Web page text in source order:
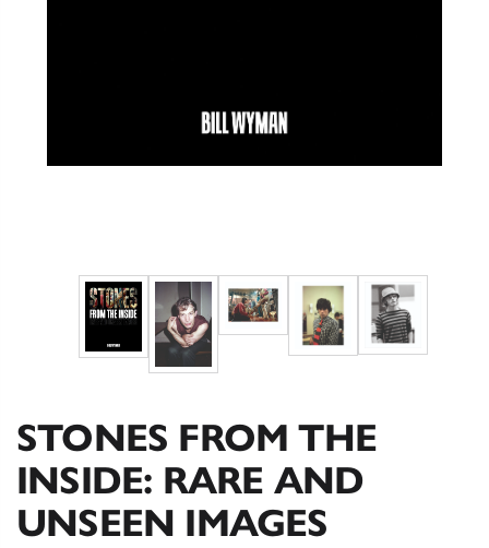
STONES FROM THE
INSIDE: RARE AND
UNSEEN IMAGES